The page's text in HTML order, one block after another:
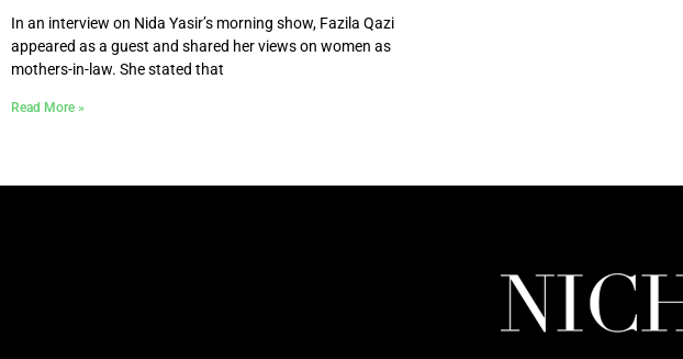
In an interview on Nida Yasir’s morning show, Fazila Qazi
appeared as a guest and shared her views on women as
mothers-in-law. She stated that
Read More »